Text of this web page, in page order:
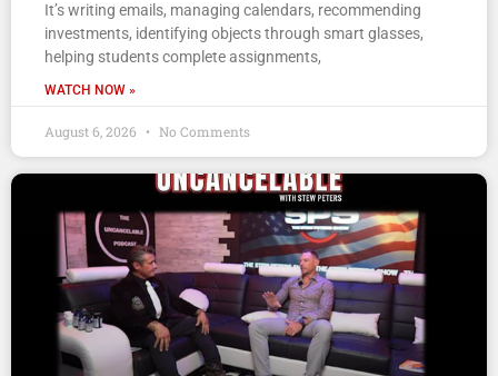
It’s writing emails, managing calendars, recommending
investments, identifying objects through smart glasses,
helping students complete assignments,
WATCH NOW »
August 6, 2026 No Comments